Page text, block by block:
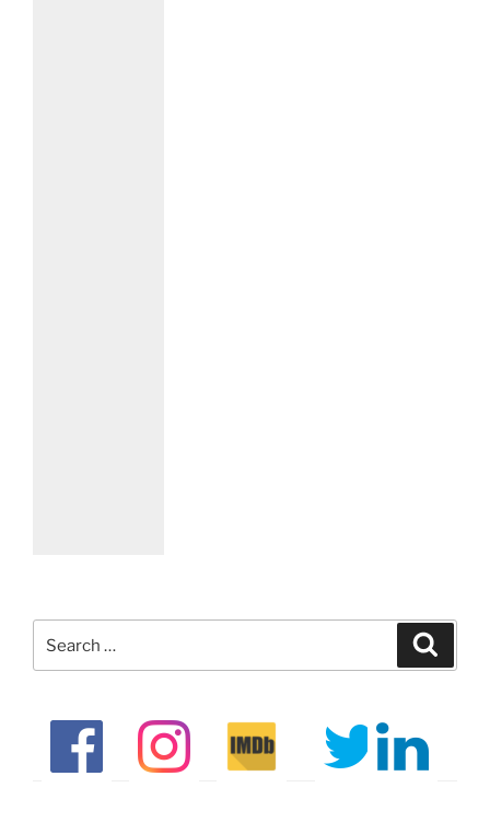
for: